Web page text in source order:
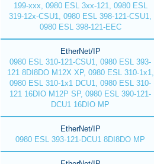
199-xxx, 0980 ESL 3xx-121, 0980 ESL
319-12x-CSU1, 0980 ESL 398-121-CSU1,
0980 ESL 398-121-EEC
EtherNet/IP
0980 ESL 310-121-CSU1, 0980 ESL 393-
121 8DI8DO M12X XP, 0980 ESL 310-1x1,
0980 ESL 310-1x1 DCU1, 0980 ESL 310-
121 16DIO M12P SP, 0980 ESL 390-121-
DCU1 16DIO MP
EtherNet/IP
0980 ESL 393-121-DCU1 8DI8DO MP